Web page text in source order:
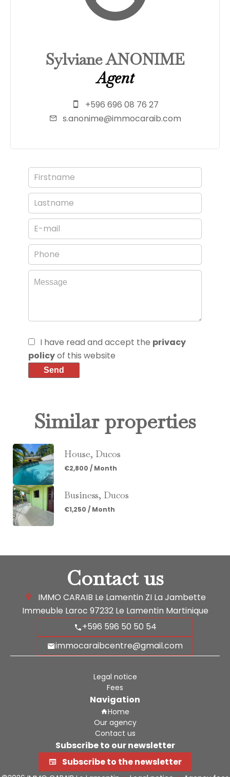
Sylviane ANONIME
Agent
+596 696 08 76 27
s.anonime@immocaraib.com
I have read and accept the privacy
policyof this website
Send
Similar properties
House, Ducos
€2,800 / Month
Business, Ducos
€1,250 / Month
Contact us
IMMO CARAIB Le Lamentin ZI La Jambette
Immeuble Laroc 97232Le Lamentin Martinique
+596 596 50 50 54
immocaraibcentre@gmail.com
Legal notice
Fees
Navigation
Home
Our agency
Contact us
Subscribe to our newsletter
Subscribe to the newsletter